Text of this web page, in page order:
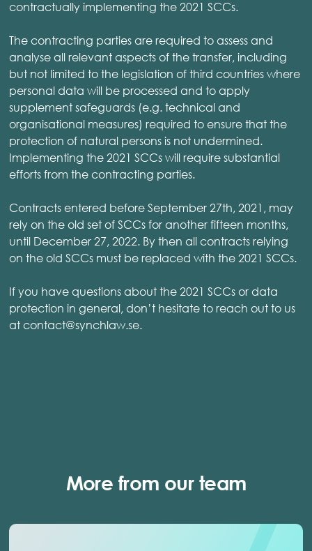
contractually implementing the 2021 SCCs.
The contracting parties are required to assess and
analyse all relevant aspects of the transfer, including
but not limited to the legislation of third countries where
personal data will be processed and to apply
supplement safeguards (e.g. technical and
organisational measures) required to ensure that the
protection of natural persons is not undermined.
Implementing the 2021 SCCs will require substantial
efforts from the contracting parties.
Contracts entered before September 27th, 2021, may
rely on the old set of SCCs for another fifteen months,
until December 27, 2022. By then all contracts relying
on the old SCCs must be replaced with the 2021 SCCs.
If you have questions about the 2021 SCCs or data
protection in general, don’t hesitate to reach out to us
at contact@synchlaw.se.
More from our team